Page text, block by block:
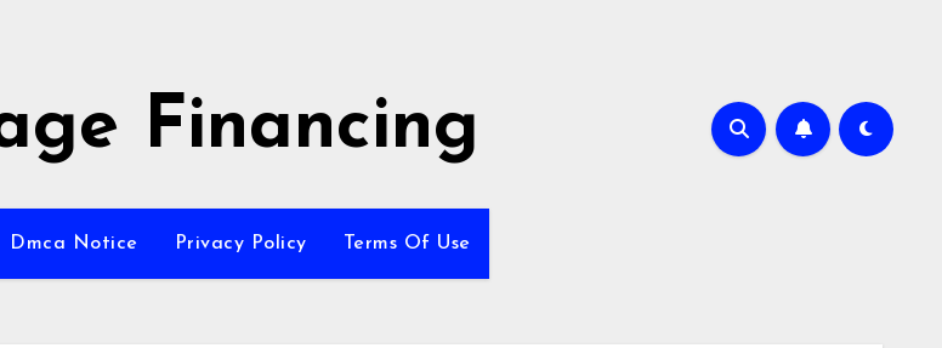
Financing
Dmca Notice Privacy Policy Terms Of Use